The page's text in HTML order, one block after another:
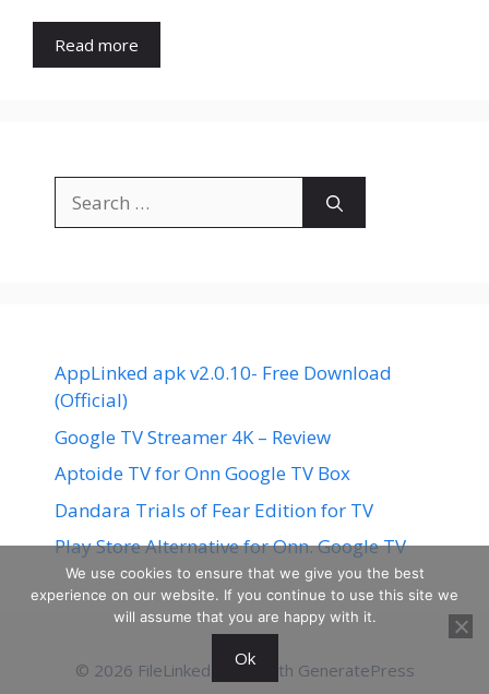
Read more
for:
AppLinked apk v2.0.10- Free Download
(Official)
Google TV Streamer 4K – Review
Aptoide TV for Onn Google TV Box
Dandara Trials of Fear Edition for TV
Play Store Alternative for Onn. Google TV
© 2026 FileLinked • Built with GeneratePress
We use cookies to ensure that we give you the best
experience on our website. If you continue to use this site we
will assume that you are happy with it.
Ok